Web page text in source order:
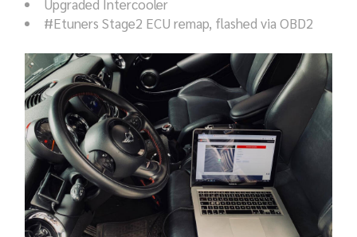
Upgraded Intercooler
#Etuners Stage2 ECU remap, flashed via OBD2